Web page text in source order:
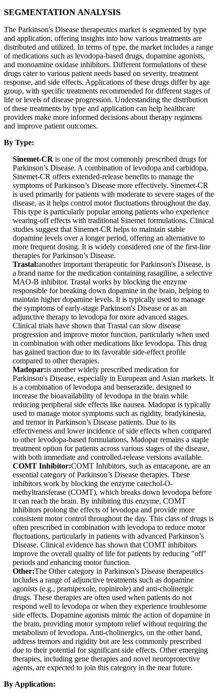
SEGMENTATION ANALYSIS
The Parkinson's Disease therapeutics market is segmented by type
and application, offering insights into how various treatments are
distributed and utilized. In terms of type, the market includes a range
of medications such as levodopa-based drugs, dopamine agonists,
and monoamine oxidase inhibitors. Different formulations of these
drugs cater to various patient needs based on severity, treatment
response, and side effects. Applications of these drugs differ by age
group, with specific treatments recommended for different stages of
life or levels of disease progression. Understanding the distribution
of these treatments by type and application can help healthcare
providers make more informed decisions about therapy regimens
and improve patient outcomes.
By Type:
Sinemet-CR is one of the most commonly prescribed drugs for
Parkinson’s Disease. A combination of levodopa and carbidopa,
Sinemet-CR offers extended-release benefits to manage the
symptoms of Parkinson’s Disease more effectively. Sinemet-CR
is used primarily for patients with moderate to severe stages of the
disease, as it helps control motor fluctuations throughout the day.
This type is particularly popular among patients who experience
wearing-off effects with traditional Sinemet formulations. Clinical
studies suggest that Sinemet-CR helps to maintain stable
dopamine levels over a longer period, offering an alternative to
more frequent dosing. It is widely considered one of the first-line
therapies for Parkinson’s Disease.
Trastal:another important therapeutic for Parkinson's Disease, is
a brand name for the medication containing rasagiline, a selective
MAO-B inhibitor. Trastal works by blocking the enzyme
responsible for breaking down dopamine in the brain, helping to
maintain higher dopamine levels. It is typically used to manage
the symptoms of early-stage Parkinson's Disease or as an
adjunctive therapy to levodopa for more advanced stages.
Clinical trials have shown that Trastal can slow disease
progression and improve motor function, particularly when used
in combination with other medications like levodopa. This drug
has gained traction due to its favorable side-effect profile
compared to other therapies.
Madopar:is another widely prescribed medication for
Parkinson's Disease, especially in European and Asian markets. It
is a combination of levodopa and benserazide, designed to
increase the bioavailability of levodopa in the brain while
reducing peripheral side effects like nausea. Madopar is typically
used to manage motor symptoms such as rigidity, bradykinesia,
and tremor in Parkinson’s Disease patients. Due to its
effectiveness and lower incidence of side effects when compared
to other levodopa-based formulations, Madopar remains a staple
treatment option for patients across various stages of the disease,
with both immediate and controlled-release versions available.
COMT Inhibitor:COMT Inhibitors, such as entacapone, are an
essential category of Parkinson’s Disease therapies. These
inhibitors work by blocking the enzyme catechol-O-
methyltransferase (COMT), which breaks down levodopa before
it can reach the brain. By inhibiting this enzyme, COMT
inhibitors prolong the effects of levodopa and provide more
consistent motor control throughout the day. This class of drugs is
often prescribed in combination with levodopa to reduce motor
fluctuations, particularly in patients with advanced Parkinson’s
Disease. Clinical evidence has shown that COMT inhibitors
improve the overall quality of life for patients by reducing "off"
periods and enhancing motor function.
Other:The Other category in Parkinson's Disease therapeutics
includes a range of adjunctive treatments such as dopamine
agonists (e.g., pramipexole, ropinirole) and anti-cholinergic
drugs. These therapies are often used when patients do not
respond well to levodopa or when they experience troublesome
side effects. Dopamine agonists mimic the action of dopamine in
the brain, providing motor symptom relief without requiring the
metabolism of levodopa. Anti-cholinergics, on the other hand,
address tremors and rigidity but are less commonly prescribed
due to their potential for significant side effects. Other emerging
therapies, including gene therapies and novel neuroprotective
agents, are expected to join this category in the near future.
By Application: